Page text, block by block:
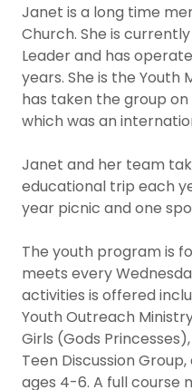
Janet is a long time
Church. She is
Leader and has
years. She is the Youth
has taken the group
which was an
Janet and her team
educational trip each
year picnic and one
The youth program is
meets every
activities is offered
Youth Outreach
Girls (Gods
Teen Discussion
ages 4-6. A full course